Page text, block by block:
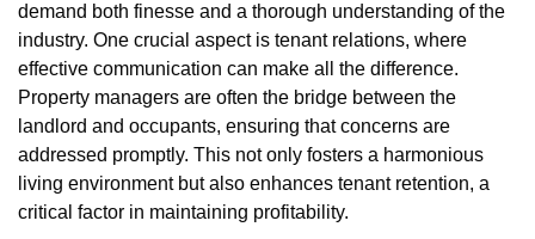
demand both finesse and a thorough understanding of the
industry. One crucial aspect is tenant relations, where
effective communication can make all the difference.
Property managers are often the bridge between the
landlord and occupants, ensuring that concerns are
addressed promptly. This not only fosters a harmonious
living environment but also enhances tenant retention, a
critical factor in maintaining profitability.